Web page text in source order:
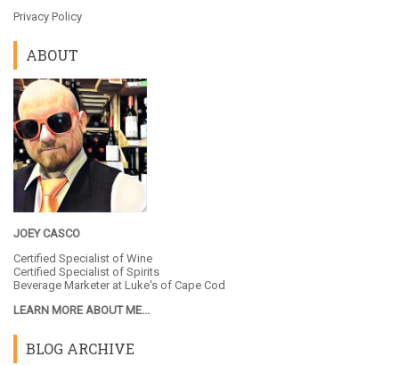
Privacy Policy
ABOUT
JOEY CASCO
Certified Specialist of Wine
Certified Specialist of Spirits
Beverage Marketer at Luke's of Cape Cod
LEARN MORE ABOUT ME...
BLOG ARCHIVE